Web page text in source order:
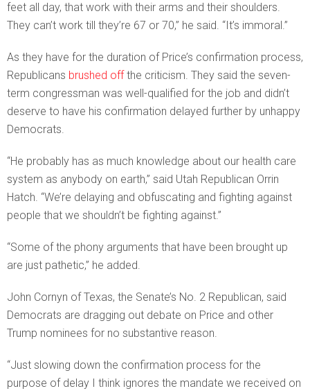
feet all day, that work with their arms and their shoulders.
They can’t work till they’re 67 or 70,” he said. “It’s immoral.”
As they have for the duration of Price’s confirmation process,
Republicans brushed off the criticism. They said the seven-
term congressman was well-qualified for the job and didn’t
deserve to have his confirmation delayed further by unhappy
Democrats.
“He probably has as much knowledge about our health care
system as anybody on earth,” said Utah Republican Orrin
Hatch. “We’re delaying and obfuscating and fighting against
people that we shouldn’t be fighting against.”
“Some of the phony arguments that have been brought up
are just pathetic,” he added.
John Cornyn of Texas, the Senate’s No. 2 Republican, said
Democrats are dragging out debate on Price and other
Trump nominees for no substantive reason.
“Just slowing down the confirmation process for the
purpose of delay I think ignores the mandate we received on